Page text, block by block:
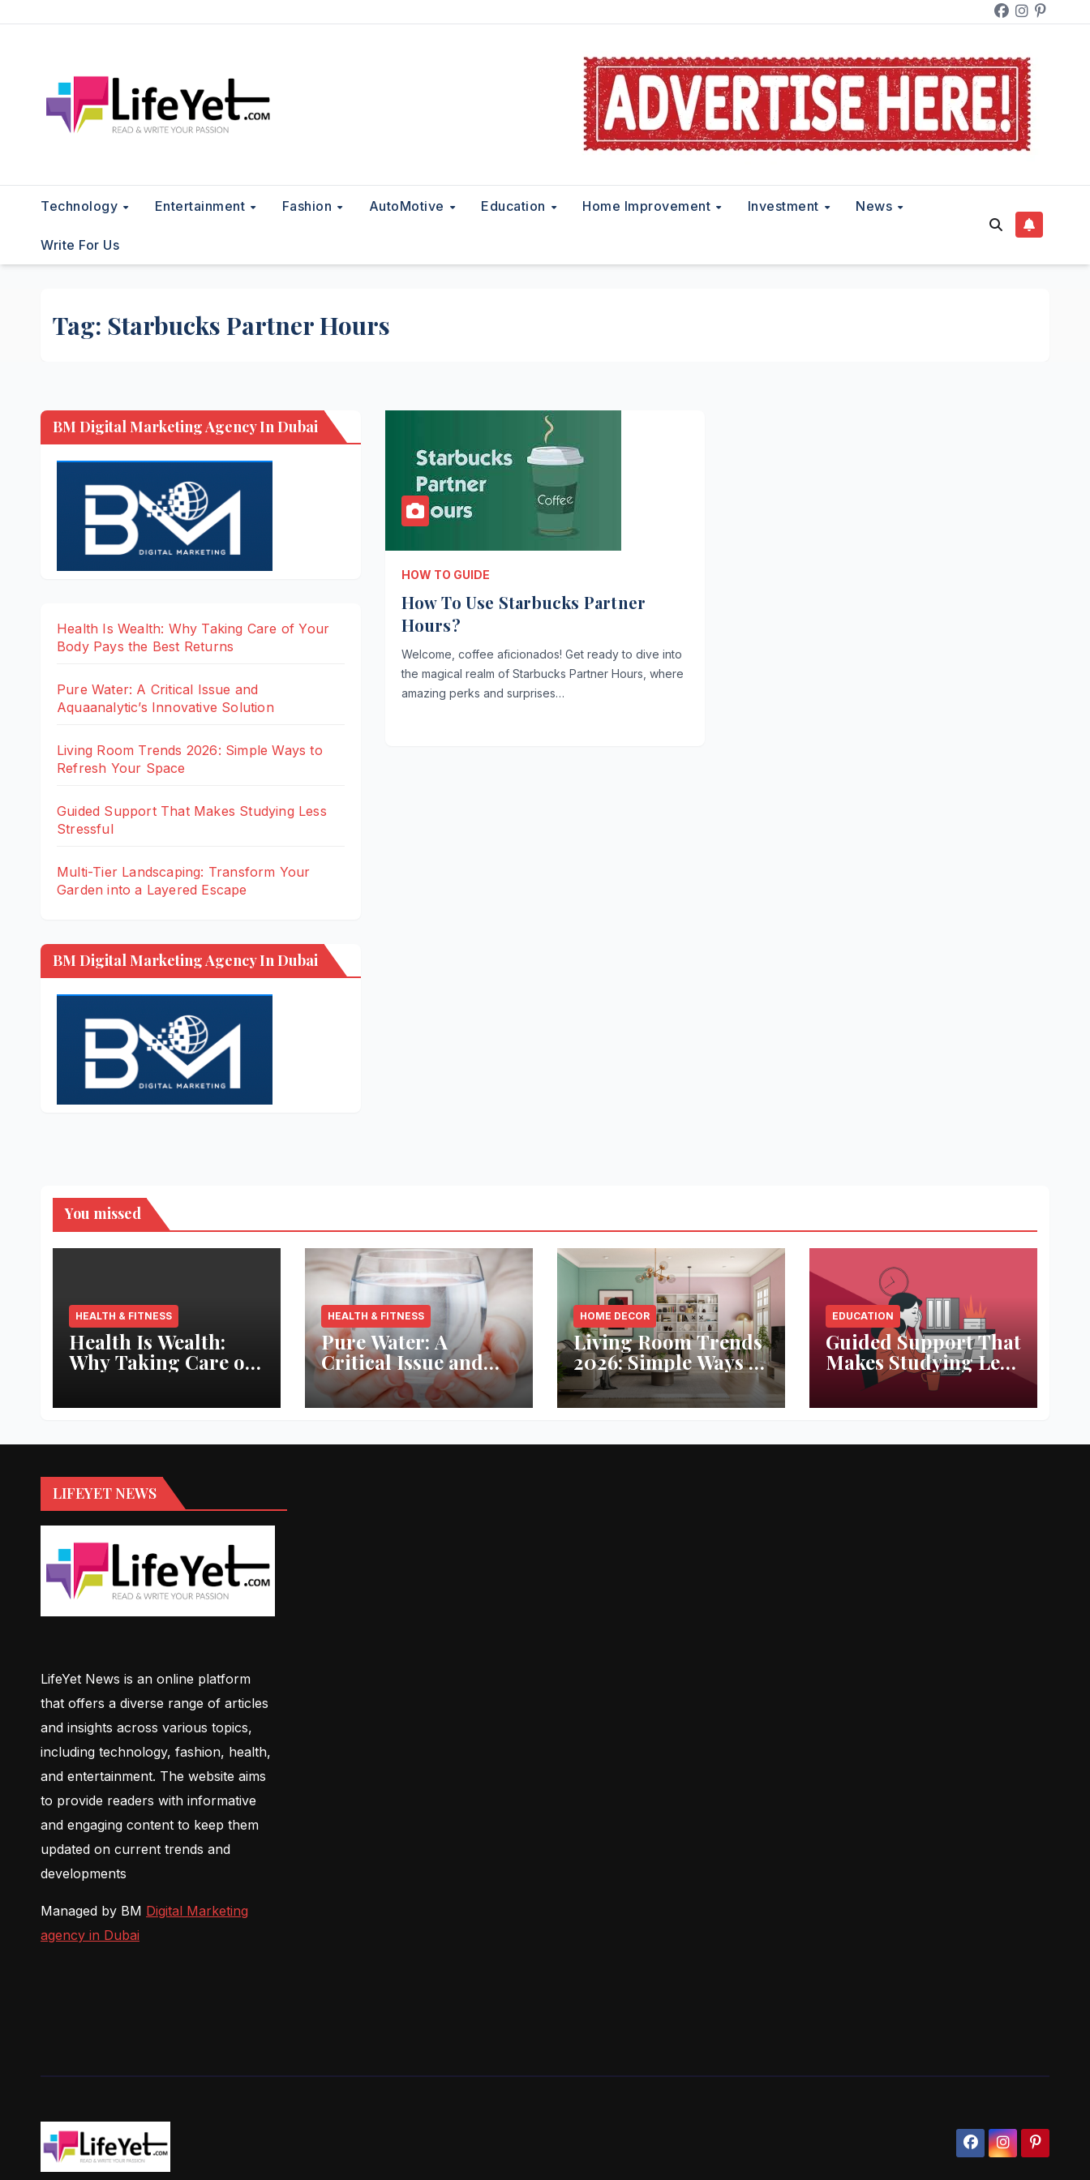
Technology Entertainment Fashion AutoMotive Education Home Improvement Investment News
Write For Us
Tag: Starbucks Partner Hours
BM Digital Marketing Agency In Dubai
Health Is Wealth: Why Taking Care of Your
Body Pays the Best Returns
Pure Water: A Critical Issue and
Aquaanalytic’s Innovative Solution
Living Room Trends 2026: Simple Ways to
Refresh Your Space
Guided Support That Makes Studying Less
Stressful
Multi-Tier Landscaping: Transform Your
Garden into a Layered Escape
BM Digital Marketing Agency In Dubai
HOW TO GUIDE
How To Use Starbucks Partner
Hours?
Welcome, coffee aficionados! Get ready to dive into
the magical realm of Starbucks Partner Hours, where
amazing perks and surprises…
You missed
HEALTH & FITNESS
Health Is Wealth:
Why Taking Care of
Best Returns
HEALTH & FITNESS
Pure Water: A
Critical Issue and
Aquaanalytic’s
Innovative Solution
HOME DECOR
Living Room Trends
2026: Simple Ways to
Refresh Your Space
EDUCATION
Guided Support That
Makes Studying Less
Stressful
LIFEYET NEWS
LifeYet News is an online platform
that offers a diverse range of articles
and insights across various topics,
including technology, fashion, health,
and entertainment. The website aims
to provide readers with informative
and engaging content to keep them
updated on current trends and
developments
Managed by BM Digital Marketing
agency in Dubai